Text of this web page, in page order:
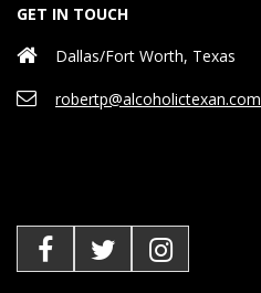
GET IN TOUCH
Dallas/Fort Worth, Texas
robertp@alcoholictexan.com